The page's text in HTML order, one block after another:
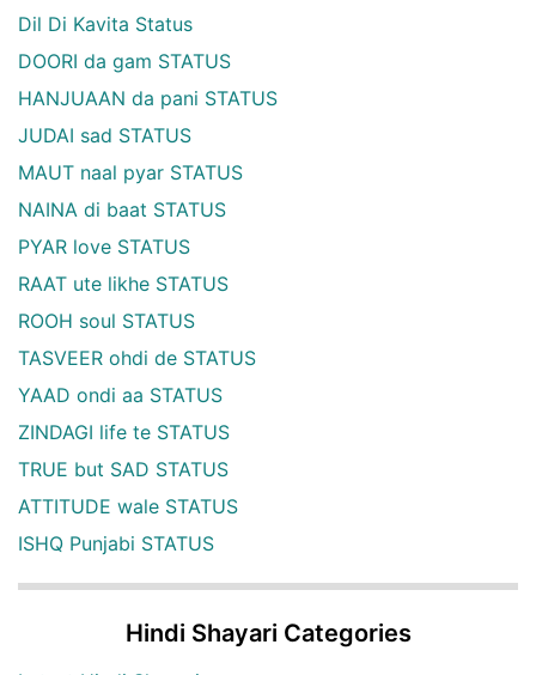
Dil Di Kavita Status
DOORI da gam STATUS
HANJUAAN da pani STATUS
JUDAI sad STATUS
MAUT naal pyar STATUS
NAINA di baat STATUS
PYAR love STATUS
RAAT ute likhe STATUS
ROOH soul STATUS
TASVEER ohdi de STATUS
YAAD ondi aa STATUS
ZINDAGI life te STATUS
TRUE but SAD STATUS
ATTITUDE wale STATUS
ISHQ Punjabi STATUS
Hindi Shayari Categories